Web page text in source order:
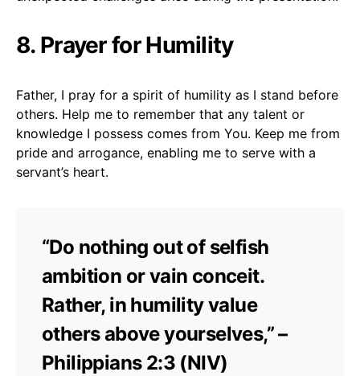
8. Prayer for Humility
Father, I pray for a spirit of humility as I stand before
others. Help me to remember that any talent or
knowledge I possess comes from You. Keep me from
pride and arrogance, enabling me to serve with a
servant’s heart.
“Do nothing out of selfish
ambition or vain conceit.
Rather, in humility value
others above yourselves,” –
Philippians 2:3 (NIV)